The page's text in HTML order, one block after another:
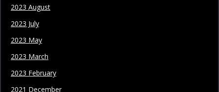
2023 August
2023 July
2023 May
2023 March
2023 February
2021 December